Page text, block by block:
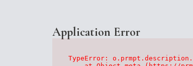
Application Error
TypeError: